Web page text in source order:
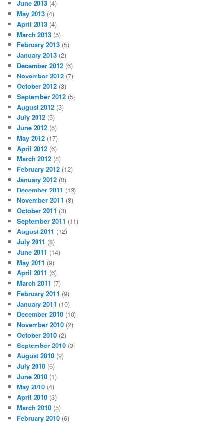
June 2013 (4)
May 2013 (4)
April 2013 (4)
March 2013 (5)
February 2013 (5)
January 2013 (2)
December 2012 (6)
November 2012 (7)
October 2012 (3)
September 2012 (5)
August 2012 (3)
July 2012 (5)
June 2012 (6)
May 2012 (17)
April 2012 (6)
March 2012 (8)
February 2012 (12)
January 2012 (8)
December 2011 (13)
November 2011 (8)
October 2011 (3)
September 2011 (11)
August 2011 (12)
July 2011 (8)
June 2011 (14)
May 2011 (9)
April 2011 (6)
March 2011 (7)
February 2011 (9)
January 2011 (10)
December 2010 (10)
November 2010 (2)
October 2010 (2)
September 2010 (3)
August 2010 (9)
July 2010 (6)
June 2010 (1)
May 2010 (4)
April 2010 (3)
March 2010 (5)
February 2010 (6)